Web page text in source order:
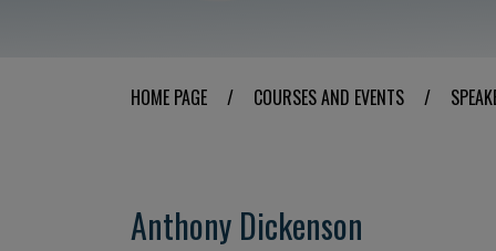
HOME PAGE / COURSES AND EVENTS /
Anthony Dickenson